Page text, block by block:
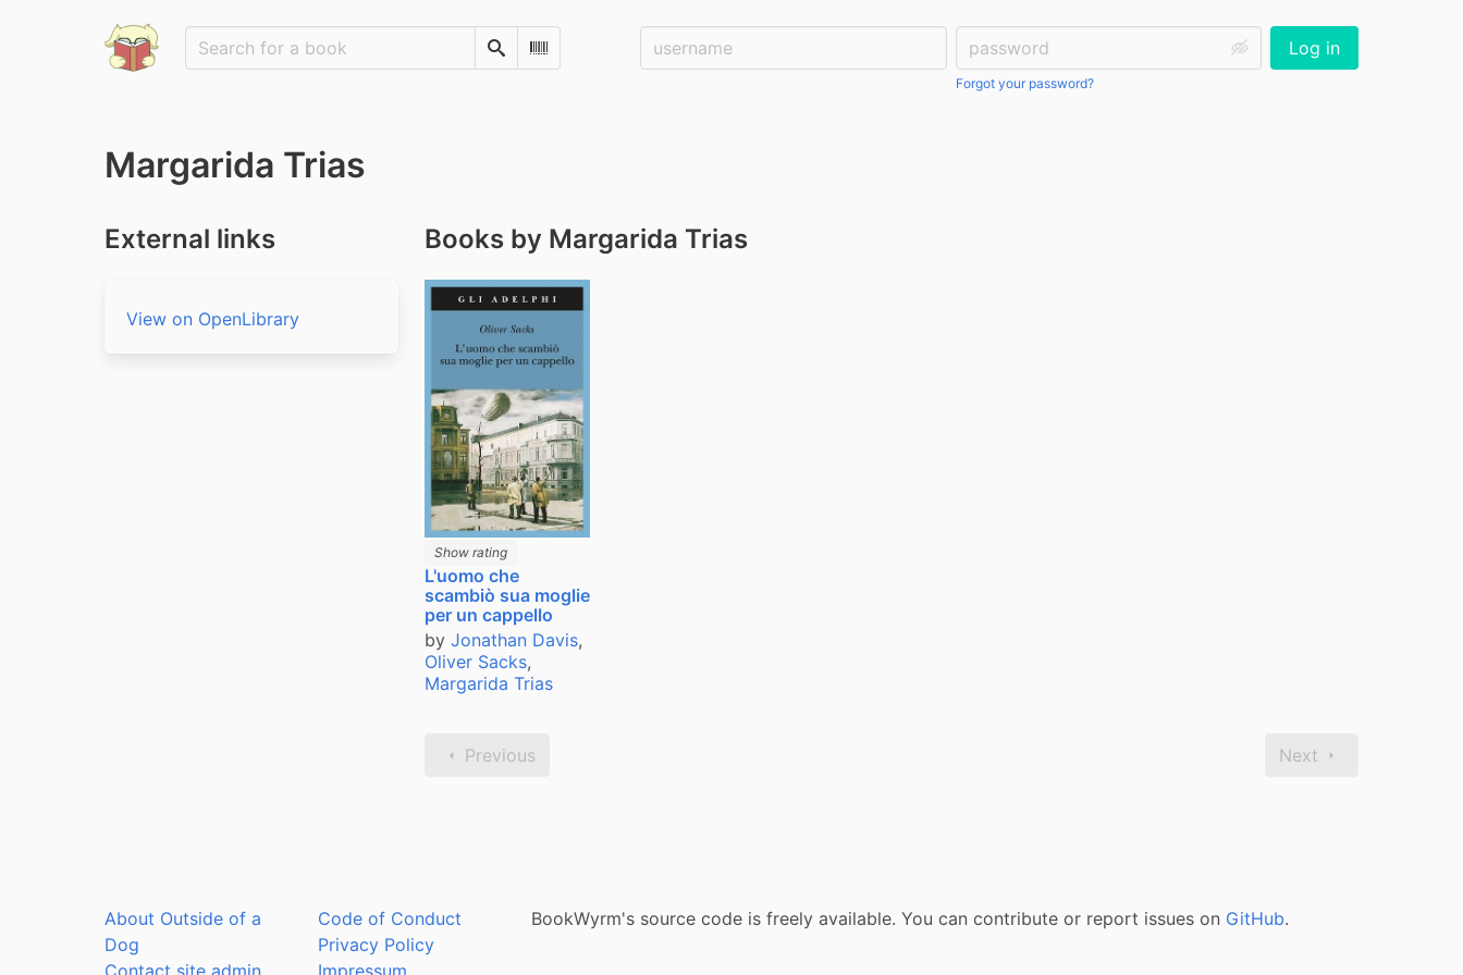
SearchScan Barcode
Username: Password:
Forgot your password?
Log in
Margarida Trias
External links
View on OpenLibrary
Books by Margarida Trias
Show rating
L'uomo che
scambiò sua moglie
per un cappello
by Jonathan Davis,
Oliver Sacks,
Margarida Trias
Previous Next
About Outside of a
Dog
Contact site admin
Code of Conduct
Privacy Policy
Impressum
BookWyrm's source code is freely available. You can contribute or report issues on GitHub.